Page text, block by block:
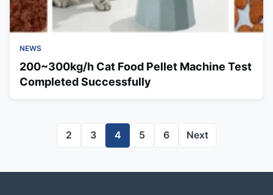
NEWS
200~300kg/h Cat Food Pellet Machine Test
Completed Successfully
2 3 4 5 6 Next